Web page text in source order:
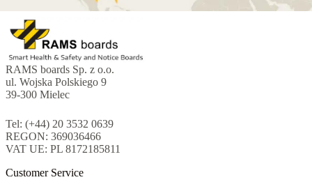
RAMS boards Sp. z o.o.
ul. Wojska Polskiego 9
39-300 Mielec
Tel: (+44) 20 3532 0639
REGON: 369036466
VAT UE: PL 8172185811
Customer Service